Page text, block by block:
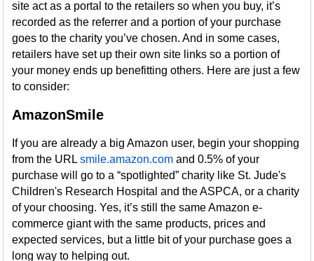
site act as a portal to the retailers so when you buy, it’s
recorded as the referrer and a portion of your purchase
goes to the charity you’ve chosen. And in some cases,
retailers have set up their own site links so a portion of
your money ends up benefitting others. Here are just a few
to consider:
AmazonSmile
If you are already a big Amazon user, begin your shopping
from the URLsmile.amazon.com and 0.5% of your
purchase will go to a “spotlighted” charity like St. Jude's
Children's Research Hospital and the ASPCA, or a charity
of your choosing. Yes, it’s still the same Amazon e-
commerce giant with the same products, prices and
expected services, but a little bit of your purchase goes a
long way to helping out.